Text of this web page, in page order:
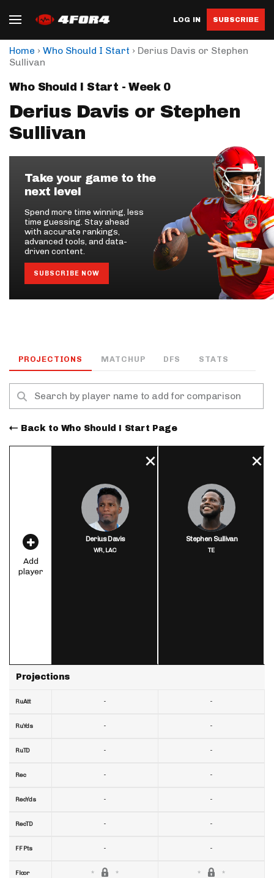
LOG IN SUBSCRIBE
Home › Who Should I Start › Derius Davis or Stephen
Sullivan
Who Should I Start - Week 0
Derius Davis or Stephen
Sullivan
Take your game to the
next level
Spend more time winning, less
time guessing. Stay ahead
with accurate rankings,
advanced tools, and data-
driven content.
SUBSCRIBE NOW
PROJECTIONS MATCHUP DFS STATS
Back to Who Should I Start Page
Add
player
Projections
RuAtt
RuYds
RuTD
Rec
RecYds
RecTD
FF Pts
Floor
Derius Davis
WR,LAC
-
-
-
-
-
-
-
Stephen Sullivan
TE
-
-
-
-
-
-
-